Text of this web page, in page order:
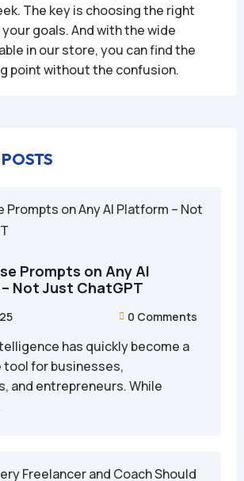
The key is choosing the right
goals. And with the wide
in our store, you can find the
point without the confusion.
Prompts on Any AI
Not Just ChatGPT
 0 Comments
has quickly become a
tool for businesses,
and entrepreneurs. While